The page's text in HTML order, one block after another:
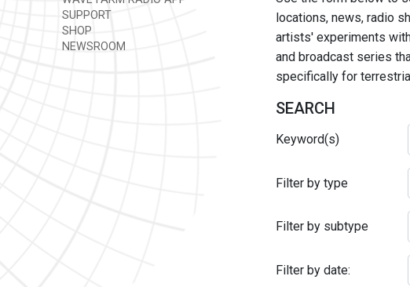
SUPPORT
SHOP
NEWSROOM
locations, news, radio
artists' experiments
and broadcast series
specifically for
SEARCH
Keyword(s)
Filter by type
Filter by subtype
Filter by date: